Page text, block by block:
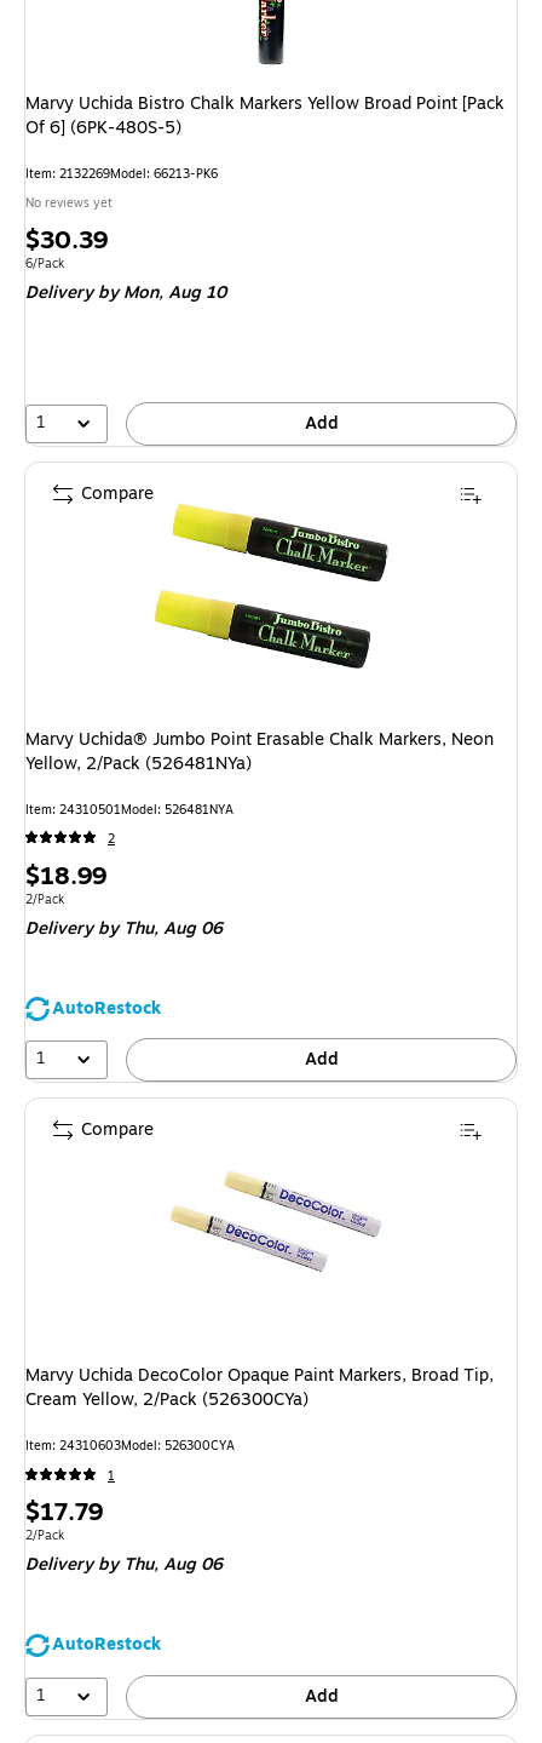
Marvy Uchida Bistro Chalk Markers Yellow Broad Point [Pack
Of 6] (6PK-480S-5)
Item: 2132269Model: 66213-PK6
No reviews yet
Price
is
$30.39
Unit of measure 6/Pack
6/Pack
Deliveryby Mon, Aug 10
1 Add
Marvy Uchida® Jumbo Point Erasable Chalk Markers, Neon
Yellow, 2/Pack (526481NYa)
Item: 24310501Model: 526481NYA
2
Price
is
$18.99
Unit of measure 2/Pack
2/Pack
Deliveryby Thu, Aug 06
AutoRestock
1
Add
Compare
Marvy Uchida DecoColor Opaque Paint Markers, Broad Tip,
Cream Yellow, 2/Pack (526300CYa)
Item: 24310603Model: 526300CYA
1
Price
is
$17.79
Unit of measure 2/Pack
2/Pack
Deliveryby Thu, Aug 06
AutoRestock
1
Add
Compare